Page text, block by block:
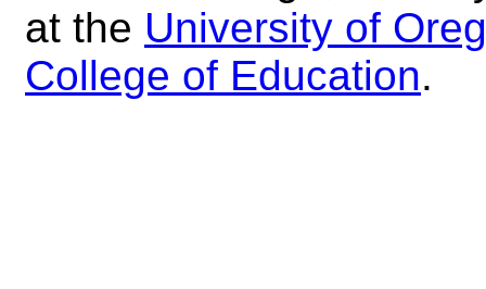
at the University of
College of Education.